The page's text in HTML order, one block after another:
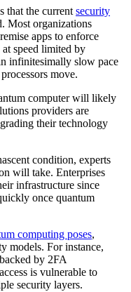
that the current security
Most organizations
apps to enforce
speed limited by
infinitesimally slow pace
move.
computer will likely
providers are
their technology
condition, experts
will take. Enterprises
infrastructure since
once quantum
computing poses,
models. For instance,
by 2FA
is vulnerable to
security layers.